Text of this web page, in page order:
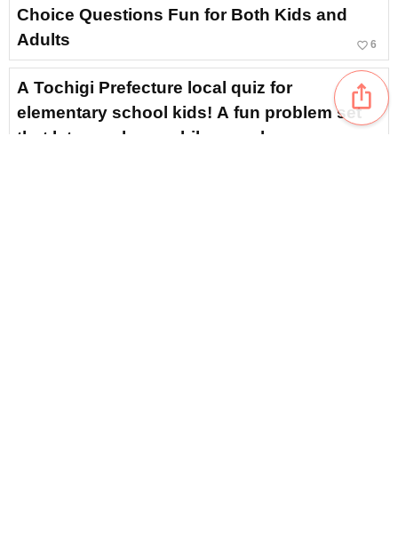
Choice Questions Fun for Both Kids and
Adults
favorite_border 6
A Tochigi Prefecture local quiz for
elementary school kids! A fun problem set
that lets you learn while you play.
ios_share